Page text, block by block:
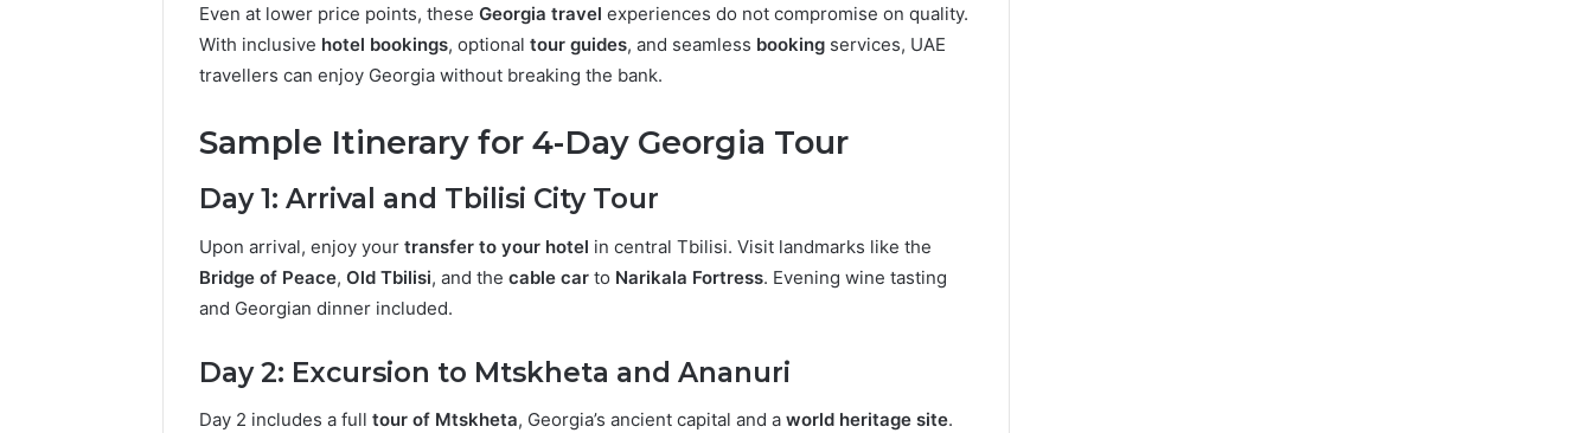
Even at lower price points, these Georgia travel experiences do not compromise on quality.
With inclusive hotel bookings, optional tour guides, and seamless booking services, UAE
travellers can enjoy Georgia without breaking the bank.
Sample Itinerary for 4-Day Georgia Tour
Day 1: Arrival and Tbilisi City Tour
Upon arrival, enjoy your transfer to your hotel in central Tbilisi. Visit landmarks like the
Bridge of Peace, Old Tbilisi, and the cable car to Narikala Fortress. Evening wine tasting
and Georgian dinner included.
Day 2: Excursion to Mtskheta and Ananuri
Day 2 includes a full tour of Mtskheta, Georgia’s ancient capital and a world heritage site.